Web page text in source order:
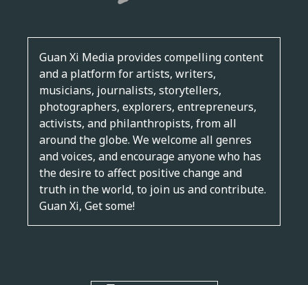
Guan Xi Media provides compelling content
and a platform for artists, writers,
musicians, journalists, storytellers,
photographers, explorers, entrepreneurs,
activists, and philanthropists, from all
around the globe. We welcome all genres
and voices, and encourage anyone who has
the desire to affect positive change and
truth in the world, to join us and contribute.
Guan Xi, Get some!